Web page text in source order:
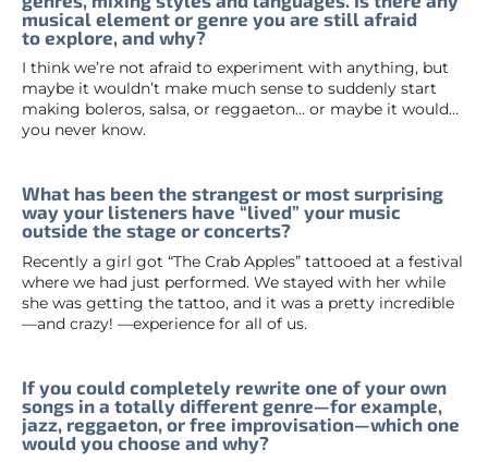
musical element or genre you are still afraid
to explore, and why?
I think we’re not afraid to experiment with anything, but
maybe it wouldn’t make much sense to suddenly start
making boleros, salsa, or reggaeton… or maybe it would…
you never know.
What has been the strangest or most surprising
way your listeners have “lived” your music
outside the stage or concerts?
Recently a girl got “The Crab Apples” tattooed at a festival
where we had just performed. We stayed with her while
she was getting the tattoo, and it was a pretty incredible
—and crazy! —experience for all of us.
If you could completely rewrite one of your own
songs in a totally different genre—for example,
jazz, reggaeton, or free improvisation—which one
would you choose and why?